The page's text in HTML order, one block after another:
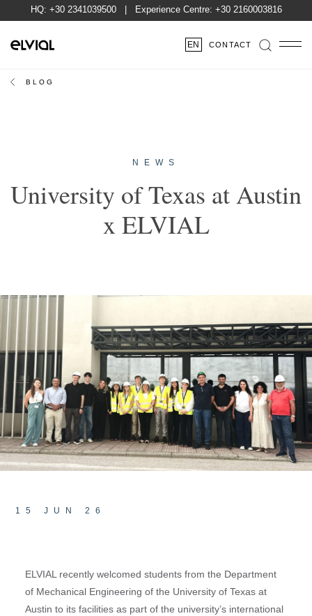
HQ: +30 2341039500| Experience Centre: +30 2160003816
EN CONTACT
BLOG
NEWS
University of Texas at Austin
x ELVIAL
15 JUN 26
ELVIAL recently welcomed students from the Department
of Mechanical Engineering of the University of Texas at
Austin to its facilities as part of the university’s international